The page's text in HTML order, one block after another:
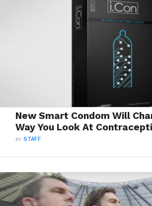
New Smart Condom Will
Way You Look At
BYSTAFF